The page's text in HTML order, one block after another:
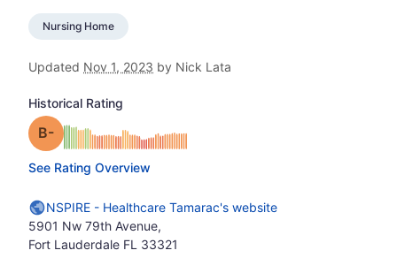
Nursing Home
Updated Nov 1, 2023 by Nick Lata
Historical Rating
Grade: B- minus
See Rating Overview
NSPIRE - Healthcare Tamarac's website
5901 Nw 79th Avenue,
Fort Lauderdale FL 33321